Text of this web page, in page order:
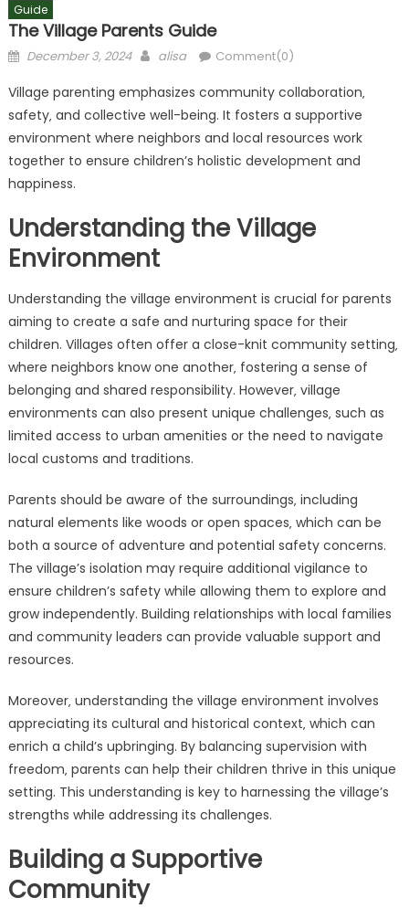
Guide
The Village Parents Guide
Posted
December 3, 2024 Author
alisa Comment(0)
Village parenting emphasizes community collaboration‚
safety‚ and collective well-being. It fosters a supportive
environment where neighbors and local resources work
together to ensure children’s holistic development and
happiness.
Understanding the Village
Environment
Understanding the village environment is crucial for parents
aiming to create a safe and nurturing space for their
children. Villages often offer a close-knit community setting‚
where neighbors know one another‚ fostering a sense of
belonging and shared responsibility. However‚ village
environments can also present unique challenges‚ such as
limited access to urban amenities or the need to navigate
local customs and traditions.
Parents should be aware of the surroundings‚ including
natural elements like woods or open spaces‚ which can be
both a source of adventure and potential safety concerns.
The village’s isolation may require additional vigilance to
ensure children’s safety while allowing them to explore and
grow independently. Building relationships with local families
and community leaders can provide valuable support and
resources.
Moreover‚ understanding the village environment involves
appreciating its cultural and historical context‚ which can
enrich a child’s upbringing. By balancing supervision with
freedom‚ parents can help their children thrive in this unique
setting. This understanding is key to harnessing the village’s
strengths while addressing its challenges.
Building a Supportive
Community